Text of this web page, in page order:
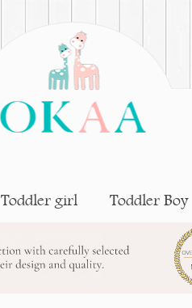
Toddler girl Toddler Boy